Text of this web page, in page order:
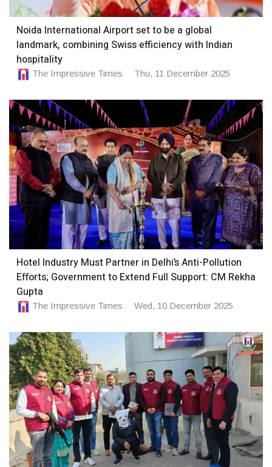
Noida International Airport set to be a global
landmark, combining Swiss efficiency with Indian
hospitality
The Impressive Times Thu, 11 December 2025
Hotel Industry Must Partner in Delhi’s Anti-Pollution
Efforts; Government to Extend Full Support: CM Rekha
Gupta
The Impressive Times Wed, 10 December 2025